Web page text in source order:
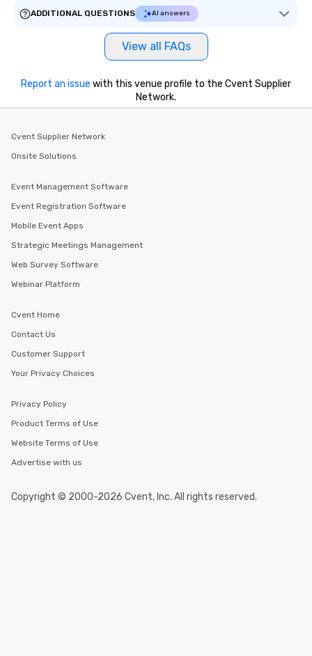
ADDITIONAL QUESTIONS
AI answers
View all FAQs
Report an issue with this venue profile to the Cvent Supplier
Network.
Cvent Supplier Network
Onsite Solutions
Event Management Software
Event Registration Software
Mobile Event Apps
Strategic Meetings Management
Web Survey Software
Webinar Platform
Cvent Home
Contact Us
Customer Support
Your Privacy Choices
Privacy Policy
Product Terms of Use
Website Terms of Use
Advertise with us
Copyright © 2000-2026 Cvent, Inc. All rights reserved.